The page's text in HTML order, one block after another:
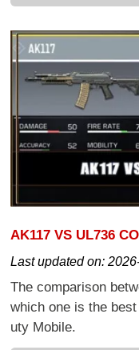
AK117 VS UL736
Last updated on:
The comparison
which one is the
uty Mobile.